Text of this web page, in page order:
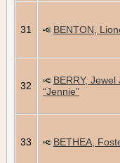
31 BENTON,
32
BERRY, Jewel
“Jennie”
33 BETHEA,